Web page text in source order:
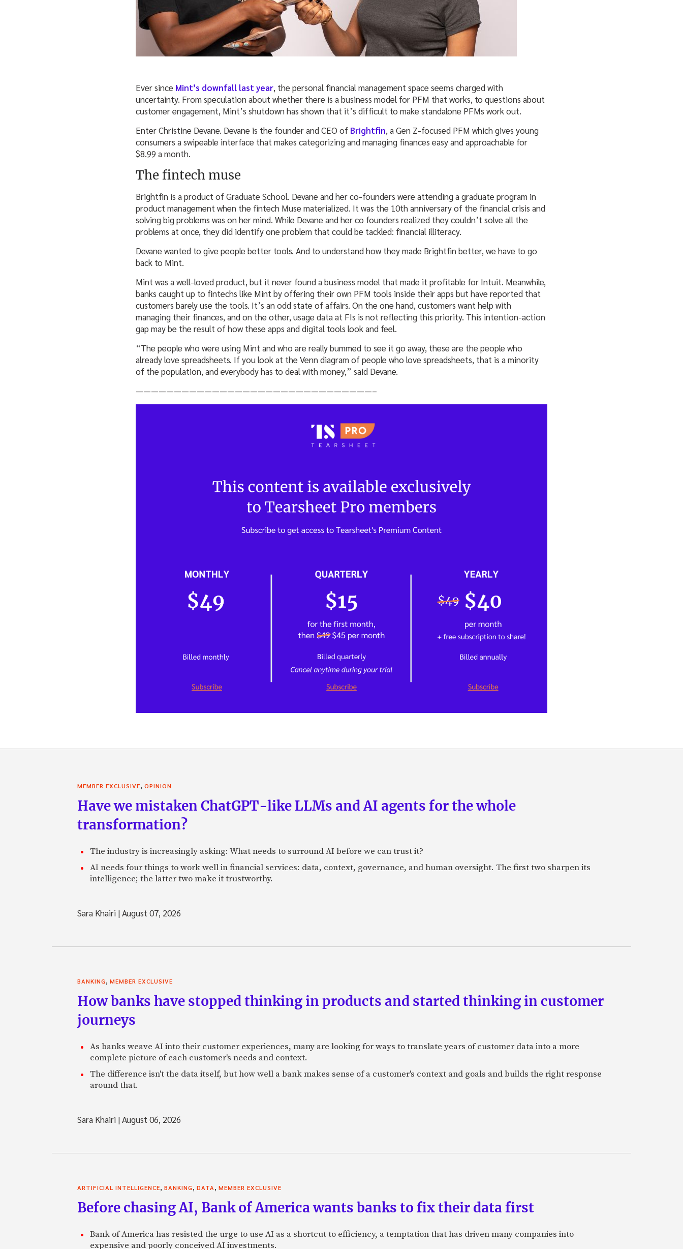
Ever since Mint’s downfall last year, the personal financial management space seems charged with
uncertainty. From speculation about whether there is a business model for PFM that works, to questions about
customer engagement, Mint’s shutdown has shown that it’s difficult to make standalone PFMs work out.
Enter Christine Devane. Devane is the founder and CEO of Brightfin, a Gen Z-focused PFM which gives young
consumers a swipeable interface that makes categorizing and managing finances easy and approachable for
$8.99 a month.
The fintech muse
Brightfin is a product of Graduate School. Devane and her co-founders were attending a graduate program in
product management when the fintech Muse materialized. It was the 10th anniversary of the financial crisis and
solving big problems was on her mind. While Devane and her co founders realized they couldn’t solve all the
problems at once, they did identify one problem that could be tackled: financial illiteracy.
Devane wanted to give people better tools. And to understand how they made Brightfin better, we have to go
back to Mint.
Mint was a well-loved product, but it never found a business model that made it profitable for Intuit. Meanwhile,
banks caught up to fintechs like Mint by offering their own PFM tools inside their apps but have reported that
customers barely use the tools. It’s an odd state of affairs. On the one hand, customers want help with
managing their finances, and on the other, usage data at FIs is not reflecting this priority. This intention-action
gap may be the result of how these apps and digital tools look and feel.
“The people who were using Mint and who are really bummed to see it go away, these are the people who
already love spreadsheets. If you look at the Venn diagram of people who love spreadsheets, that is a minority
of the population, and everybody has to deal with money,” said Devane.
———————————————————————————————–
MEMBER EXCLUSIVE, OPINION
Have we mistaken ChatGPT-like LLMs and AI agents for the whole
transformation?
The industry is increasingly asking: What needs to surround AI before we can trust it?
AI needs four things to work well in financial services: data, context, governance, and human oversight. The first two sharpen its
intelligence; the latter two make it trustworthy.
Sara Khairi |August 07, 2026
BANKING, MEMBER EXCLUSIVE
How banks have stopped thinking in products and started thinking in customer
journeys
As banks weave AI into their customer experiences, many are looking for ways to translate years of customer data into a more
complete picture of each customer's needs and context.
The difference isn't the data itself, but how well a bank makes sense of a customer's context and goals and builds the right response
around that.
Sara Khairi |August 06, 2026
ARTIFICIAL INTELLIGENCE, BANKING, DATA, MEMBER EXCLUSIVE
Before chasing AI, Bank of America wants banks to fix their data first
Bank of America has resisted the urge to use AI as a shortcut to efficiency, a temptation that has driven many companies into
expensive and poorly conceived AI investments.